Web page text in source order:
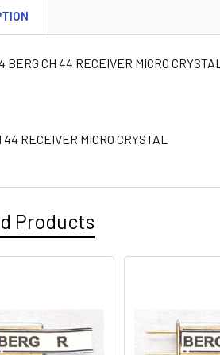
BERG CH 44 RECEIVER MICRO
44 RECEIVER MICRO CRYSTAL
Products